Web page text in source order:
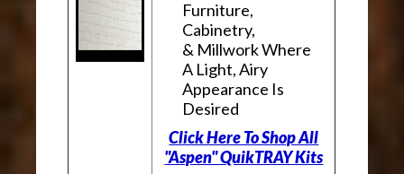
Furniture,
Cabinetry,
& Millwork Where
A Light, Airy
Appearance Is
Desired
Click Here To Shop All
"Aspen" QuikTRAY Kits